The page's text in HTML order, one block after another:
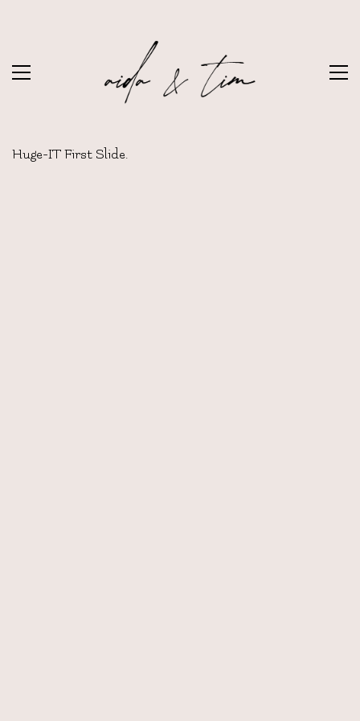
Huge-IT First Slide.